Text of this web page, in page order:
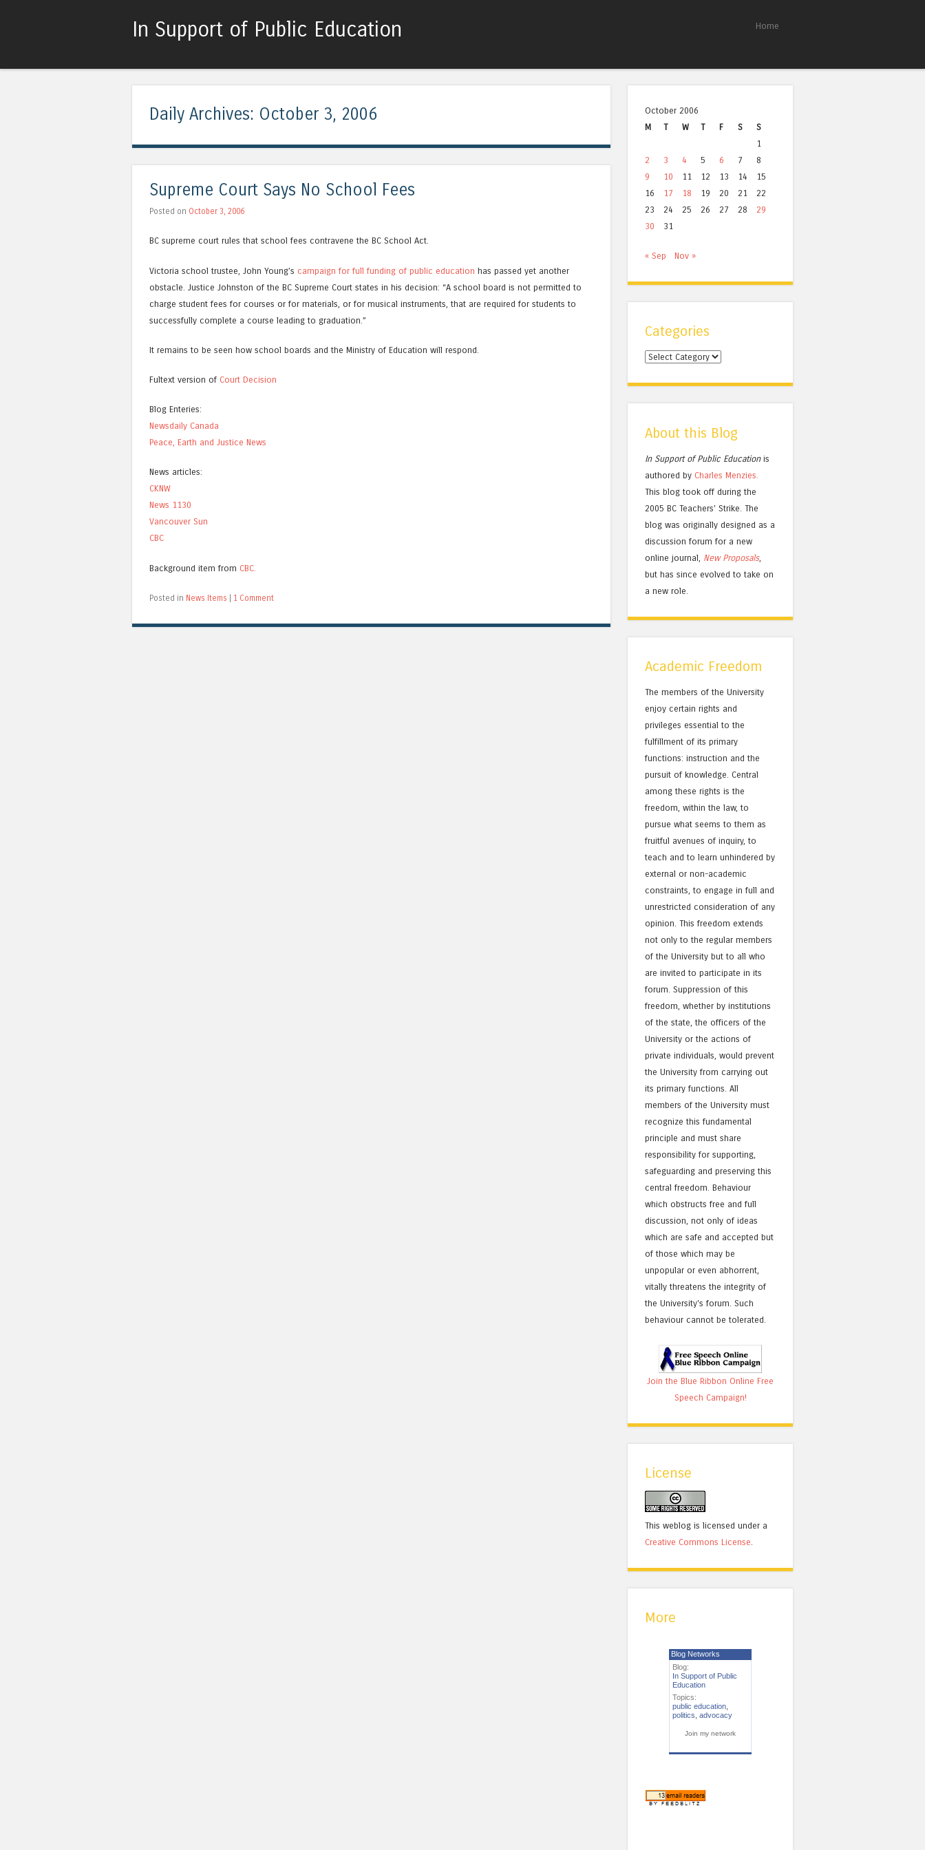
In Support of Public Education Home
Daily Archives: October 3, 2006
Supreme Court Says No School Fees
Posted on October 3, 2006
BC supreme court rules that school fees contravene the BC School Act.
Victoria school trustee, John Young’s campaign for full funding of public education has passed yet another
obstacle. Justice Johnston of the BC Supreme Court states in his decision: “A school board is not permitted to
charge student fees for courses or for materials, or for musical instruments, that are required for students to
successfully complete a course leading to graduation.”
It remains to be seen how school boards and the Ministry of Education will respond.
Fultext version of Court Decision
Blog Enteries:
Newsdaily Canada
Peace, Earth and Justice News
News articles:
CKNW
News 1130
Vancouver Sun
CBC
Background item from CBC.
Posted in News Items | 1 Comment
October 2006
M
T W T F S
S
1
2
3 4 5 6 7
8
9
10 11 12 13 14
15
16
17 18 19 20 21
22
23
24 25 26 27 28
29
30
31
« Sep Nov »
Categories
Categories
About this Blog
In Support of Public Educationis
authored by Charles Menzies.
This blog took off during the
2005 BC Teachers' Strike. The
blog was originally designed as a
discussion forum for a new
online journal, New Proposals,
but has since evolved to take on
a new role.
Academic Freedom
The members of the University
enjoy certain rights and
privileges essential to the
fulfillment of its primary
functions: instruction and the
pursuit of knowledge. Central
among these rights is the
freedom, within the law, to
pursue what seems to them as
fruitful avenues of inquiry, to
teach and to learn unhindered by
external or non-academic
constraints, to engage in full and
unrestricted consideration of any
opinion. This freedom extends
not only to the regular members
of the University but to all who
are invited to participate in its
forum. Suppression of this
freedom, whether by institutions
of the state, the officers of the
University or the actions of
private individuals, would prevent
the University from carrying out
its primary functions. All
members of the University must
recognize this fundamental
principle and must share
responsibility for supporting,
safeguarding and preserving this
central freedom. Behaviour
which obstructs free and full
discussion, not only of ideas
which are safe and accepted but
of those which may be
unpopular or even abhorrent,
vitally threatens the integrity of
the University's forum. Such
behaviour cannot be tolerated.
Join the Blue Ribbon Online Free
Speech Campaign!
License
This weblog is licensed under a
Creative Commons License
More
Blog Networks
Blog:
In Support of Public
Education
Topics:
public education
politics advocacy
Join my network